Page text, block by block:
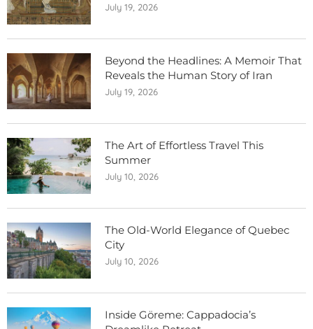
July 19, 2026
Beyond the Headlines: A Memoir That
Reveals the Human Story of Iran
July 19, 2026
The Art of Effortless Travel This
Summer
July 10, 2026
The Old-World Elegance of Quebec
City
July 10, 2026
Inside Göreme: Cappadocia’s